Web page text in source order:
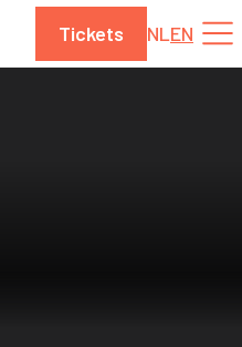
Tickets NLEN